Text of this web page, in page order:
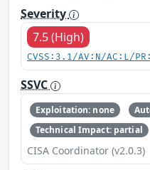
Severity
7.5 (High)
CVSS:3.1/AV:N/AC:L/
SSVC
Exploitation: none
Technical Impact: partial
CISA Coordinator (v2.0.3)